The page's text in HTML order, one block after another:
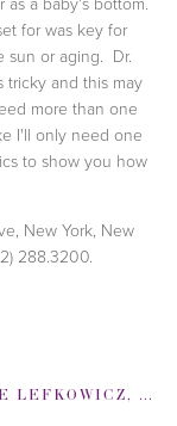
for was key for
sun or aging. Dr.
tricky and this may
more than one
I'll only need one
to show you how
New York, New
288.3200.
LEFKOWICZ, DR-